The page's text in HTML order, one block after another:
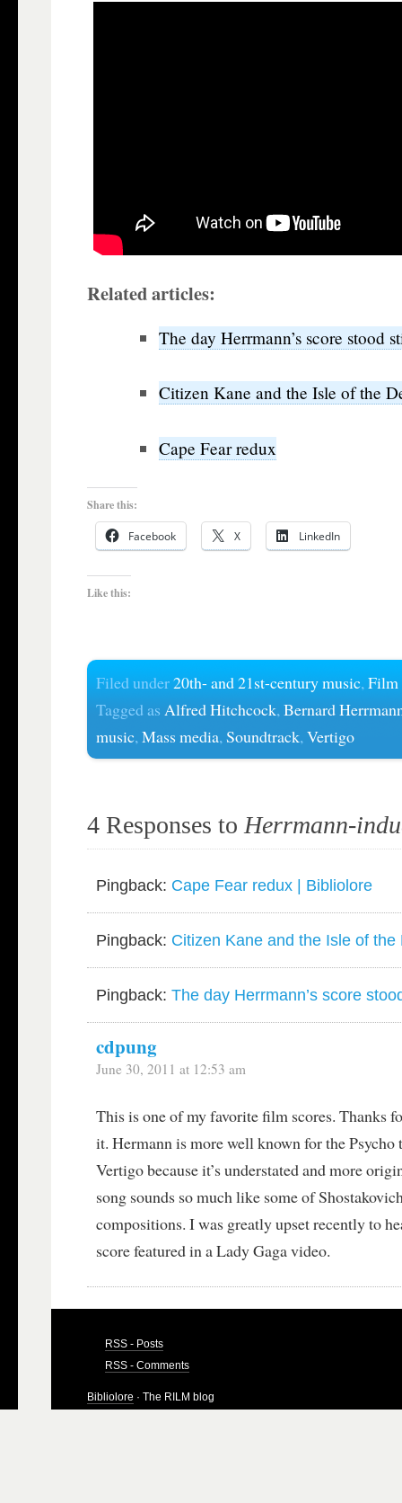
Related articles:
The day Herrmann’s score stood
Citizen Kane and the Isle of the
Cape Fear redux
Share this:
Facebook X LinkedIn
Like this:
Filed under20th- and 21st-century music,Film
Tagged as Alfred Hitchcock,Bernard
music,Mass media,Soundtrack,Vertigo
4 Responses toHerrmann-
Pingback: Cape Fear redux | Bibliolore
Pingback: Citizen Kane and the Isle of
Pingback:The day Herrmann’s score
cdpung
June 30, 2011 at 12:53 am
This is one of my favorite film scores. Thanks
it. Hermann is more well known for the Psycho
Vertigo because it’s understated and more
song sounds so much like some of
compositions. I was greatly upset recently to
score featured in a Lady Gaga video.
RSS - Posts
RSS - Comments
Bibliolore · The RILM blog